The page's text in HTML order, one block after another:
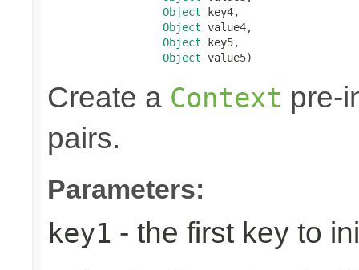
Object key4,
Object value4,
Object key5,
Object value5)
Create a Context pre-
pairs.
Parameters:
key1 - the first key to